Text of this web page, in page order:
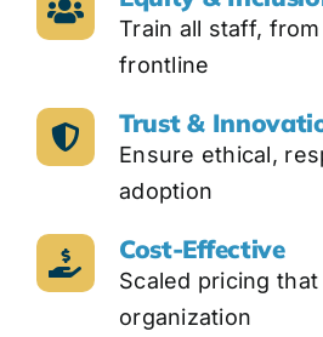
Train all staff,
frontline
Trust &
Ensure ethical,
adoption
Cost-Effective
Scaled pricing
organization